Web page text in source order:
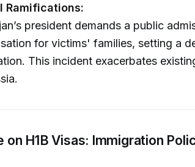
Ramifications:
president demands a public
for victims' families, setting a
This incident exacerbates
on H1B Visas: Immigration